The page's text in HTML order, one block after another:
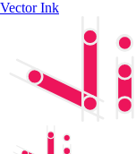
Vector Ink